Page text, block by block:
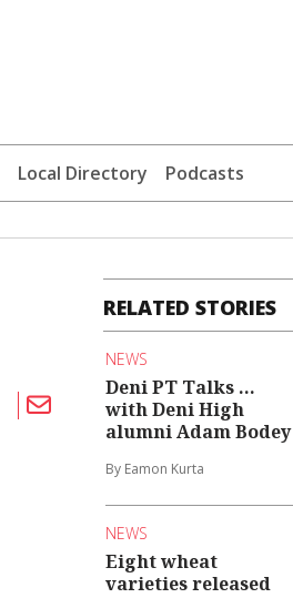
Local Directory Podcasts
RELATED STORIES
NEWS
Deni PT Talks ...
with Deni High
alumni Adam Bodey
By Eamon Kurta
NEWS
Eight wheat
varieties released